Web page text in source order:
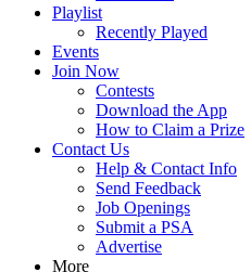
Playlist
Recently Played
Events
Join Now
Contests
Download the App
How to Claim a Prize
Contact Us
Help & Contact Info
Send Feedback
Job Openings
Submit a PSA
Advertise
More